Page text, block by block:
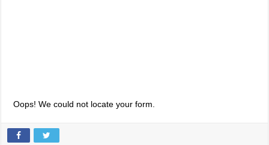
Oops! We could not locate your form.